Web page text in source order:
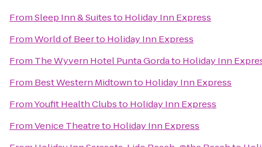
FromSleep Inn & Suitesto Holiday Inn Express
FromWorld of Beerto Holiday Inn Express
From The Wyvern Hotel Punta Gordato Holiday Inn
From Best Western Midtownto Holiday Inn Express
FromYoufit Health Clubsto Holiday Inn Express
FromVenice Theatreto Holiday Inn Express